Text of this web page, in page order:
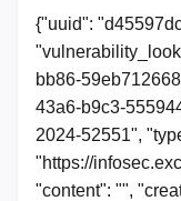
{"uuid":
bb86-
43a6-b9c3-
2024-52551",
"https://
"content": "",